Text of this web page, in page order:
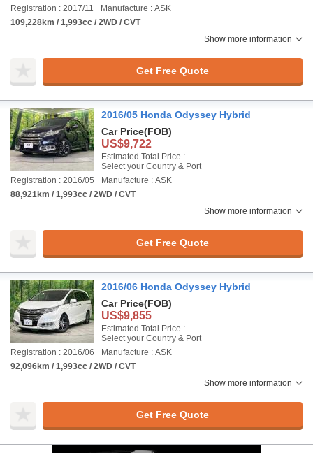
Registration : 2017/11
Manufacture : ASK
109,228km / 1,993cc / 2WD / CVT
Show more information
Get Free Quote
2016/05 Honda Odyssey Hybrid
Car Price(FOB)
US$9,722
Estimated Total Price :
Select your Country & Port
Registration : 2016/05
Manufacture : ASK
88,921km / 1,993cc / 2WD / CVT
Show more information
Get Free Quote
2016/06 Honda Odyssey Hybrid
Car Price(FOB)
US$9,855
Estimated Total Price :
Select your Country & Port
Registration : 2016/06
Manufacture : ASK
92,096km / 1,993cc / 2WD / CVT
Show more information
Get Free Quote